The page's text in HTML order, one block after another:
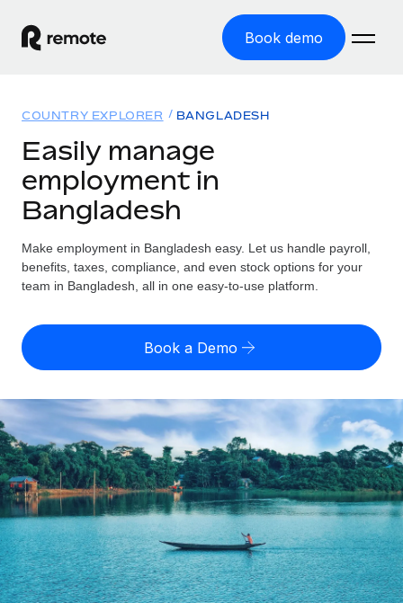
Book demo
GLOBAL EMPLOYMENT
Global Payroll
Employer of Record
Expand globally with zero entity cost
Contractor of Record
Compliantly engage contractors worldwide
Onboard and manage contractors globally
PEO
Outsource complex employment tasks
INFRASTRUCTURE
Remote Embedded
Seamlessly integrate HR into workflows
Solutions
GLOBAL COVERAGE
Country Explorer
Find global employment support by country
Compare Remote
GROWTH STAGE
Startups
Agile global HR & payroll solutions for growing
companies
Mid-market
Expand teams with tailored HR solutions
Resources
TOOLS & CALCULATORS
Employee cost calculator
Contractor payout calculator
Explore currency options and payout speeds for global
contractors
LEARN WITH REMOTE
Research & Guides
Case studies
Pricing
English (United States)
English
Nederlands
Français
Deutsch
Español
Login
COUNTRY EXPLORER BANGLADESH
Easily manage
employment in
Bangladesh
Make employment in Bangladesh easy. Let us handle payroll,
benefits, taxes, compliance, and even stock options for your
team in Bangladesh, all in one easy-to-use platform.
Book a Demo